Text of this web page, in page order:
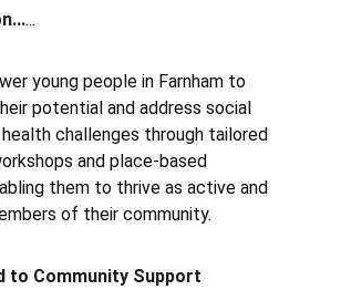
...
potential and address social
challenges through tailored
and place-based
them to thrive as active and
of their community.
to Community Support